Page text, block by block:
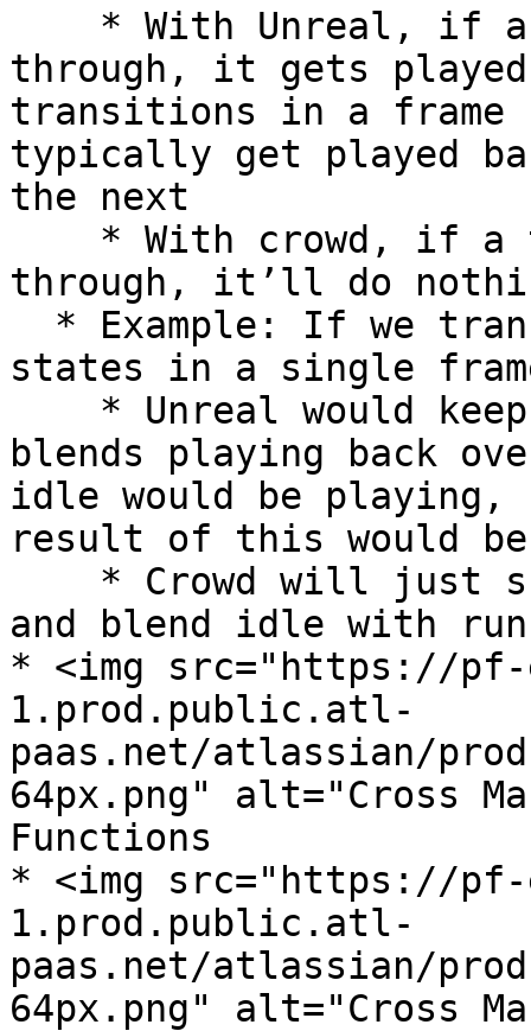
through, it gets
transitions in a
typically get played
the next
through, it’ll do
states in a single
blends playing back
idle would be playing,
result of this would
and blend idle with run
* <img src="https://pf-
1.prod.public.atl-
paas.net/atlassian/
64px.png" alt="Cross
Functions
* <img src="https://pf-
1.prod.public.atl-
paas.net/atlassian/
64px.png" alt="Cross